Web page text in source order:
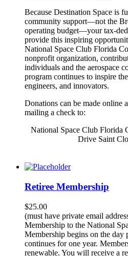
Because Destination Space is
community support—not the
operating budget—your tax-
provide this inspiring
National Space Club Florida
nonprofit organization,
individuals and the aerospace
program continues to inspire
engineers, and innovators.
Donations can be made online
mailing a check to:
National Space Club Florida
Drive Saint
Retiree Membership
$25.00
(must have private email
Membership to the National
Membership begins on the day
continues for one year.
renewable. You will receive a